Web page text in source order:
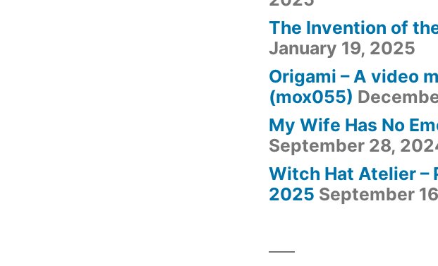
The Invention of
January 19, 2025
Origami – A video
(mox055)
My Wife Has No
September 28,
Witch Hat Atelier –
2025 September